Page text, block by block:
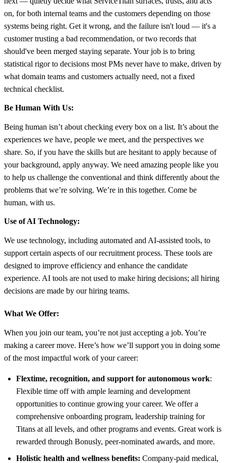
on, for both internal teams and the customers depending on those
systems being right. Get it wrong, and the failure isn't loud — it's a
customer trusting a bad recommendation, or two records that
should've been merged staying separate. Your job is to bring
statistical rigor to decisions most PMs never have to make, driven by
what domain teams and customers actually need, not a fixed
technical checklist.
Be Human With Us:
Being human isn’t about checking every box on a list. It’s about the
experiences we have, people we meet, and the perspectives we
share. So, if you have the skills but are hesitant to apply because of
your background, apply anyway. We need amazing people like you
to help us challenge the conventional and think differently about the
problems that we’re solving. We’re in this together. Come be
human, with us.
Use of AI Technology:
We use technology, including automated and AI-assisted tools, to
support certain aspects of our recruitment process. These tools are
designed to improve efficiency and enhance the candidate
experience. AI tools are not used to make hiring decisions; all hiring
decisions are made by our hiring teams.
What We Offer:
When you join our team, you’re not just accepting a job. You’re
making a career move. Here’s how we’ll support you in doing some
of the most impactful work of your career:
Flextime, recognition, and support for autonomous work:
Flexible time off with ample learning and development
opportunities to continue growing your career. We offer a
comprehensive onboarding program, leadership training for
Titans at all levels, and other programs and events. Great work is
rewarded through Bonusly, peer-nominated awards, and more.
Holistic health and wellness benefits: Company-paid medical,